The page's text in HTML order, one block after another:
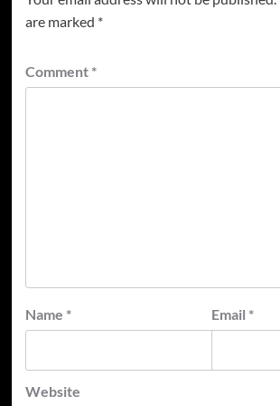
are marked *
Comment *
Name * Email *
Website